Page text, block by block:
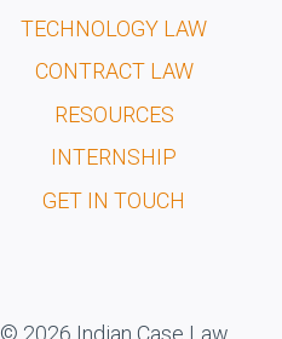
TECHNOLOGY LAW
CONTRACT LAW
RESOURCES
INTERNSHIP
GET IN TOUCH
© 2026 Indian Case Law